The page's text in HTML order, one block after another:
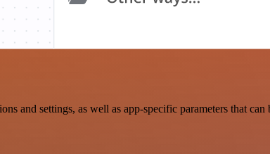
and settings, as well as app-specific parameters that can